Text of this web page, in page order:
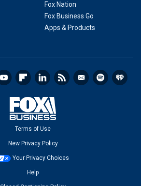
Fox Nation
Fox Business Go
Apps & Products
Terms of Use
New Privacy Policy
Your Privacy Choices
Help